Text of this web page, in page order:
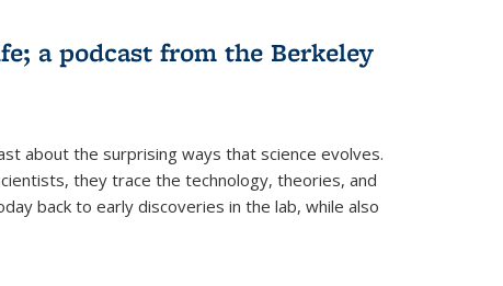
a podcast from the Berkeley
about the surprising ways that science evolves.
they trace the technology, theories, and
back to early discoveries in the lab, while also